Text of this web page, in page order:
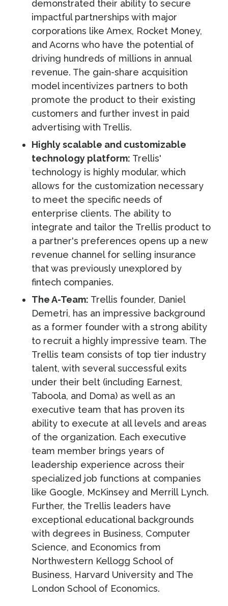
demonstrated their ability to secure
impactful partnerships with major
corporations like Amex, Rocket Money,
and Acorns who have the potential of
driving hundreds of millions in annual
revenue. The gain-share acquisition
model incentivizes partners to both
promote the product to their existing
customers and further invest in paid
advertising with Trellis.
Highly scalable and customizable
technology platform: Trellis'
technology is highly modular, which
allows for the customization necessary
to meet the specific needs of
enterprise clients. The ability to
integrate and tailor the Trellis product to
a partner's preferences opens up a new
revenue channel for selling insurance
that was previously unexplored by
fintech companies.
The A-Team: Trellis founder, Daniel
Demetri, has an impressive background
as a former founder with a strong ability
to recruit a highly impressive team. The
Trellis team consists of top tier industry
talent, with several successful exits
under their belt (including Earnest,
Taboola, and Doma) as well as an
executive team that has proven its
ability to execute at all levels and areas
of the organization. Each executive
team member brings years of
leadership experience across their
specialized job functions at companies
like Google, McKinsey and Merrill Lynch.
Further, the Trellis leaders have
exceptional educational backgrounds
with degrees in Business, Computer
Science, and Economics from
Northwestern Kellogg School of
Business, Harvard University and The
London School of Economics.